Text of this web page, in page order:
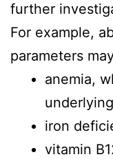
further
For example,
parameters
anemia,
iron
vitamin